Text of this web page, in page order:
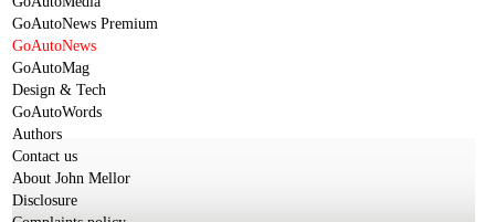
GoAutoNews Premium
GoAutoNews
GoAutoMag
Design & Tech
GoAutoWords
Authors
Contact us
About John Mellor
Disclosure